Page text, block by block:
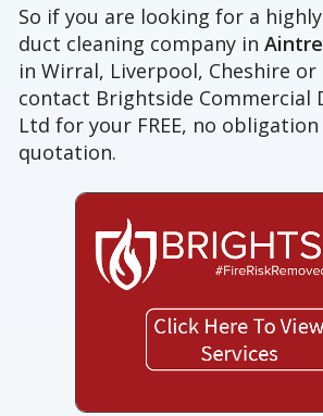
So if you are looking for a
duct cleaning company in
in Wirral, Liverpool, Cheshire
contact Brightside Commercial
Ltd for your FREE, no
quotation.